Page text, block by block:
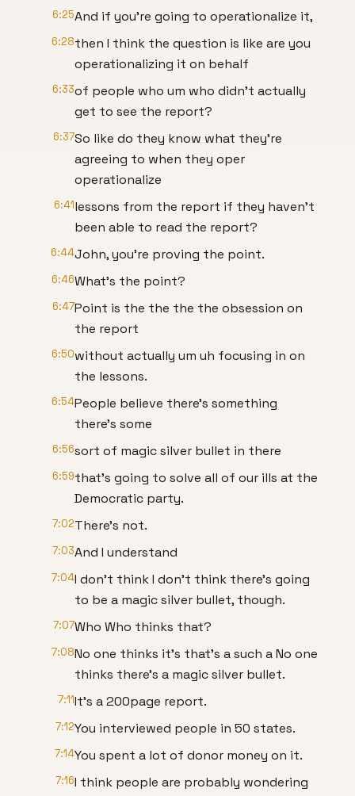
6:25And if you're going to operationalize it,
6:28then I think the question is like are you
operationalizing it on behalf
6:33of people who um who didn't actually
get to see the report?
6:37So like do they know what they're
agreeing to when they oper
operationalize
6:41lessons from the report if they haven't
been able to read the report?
6:44John, you're proving the point.
6:46What's the point?
6:47Point is the the the the obsession on
the report
6:50without actually um uh focusing in on
the lessons.
6:54People believe there's something
there's some
6:56sort of magic silver bullet in there
6:59that's going to solve all of our ills at the
Democratic party.
7:02There's not.
7:03And I understand
7:04I don't think I don't think there's going
to be a magic silver bullet, though.
7:07Who Who thinks that?
7:08No one thinks it's that's a such a No one
thinks there's a magic silver bullet.
7:11It's a 200page report.
7:12You interviewed people in 50 states.
7:14You spent a lot of donor money on it.
7:16I think people are probably wondering